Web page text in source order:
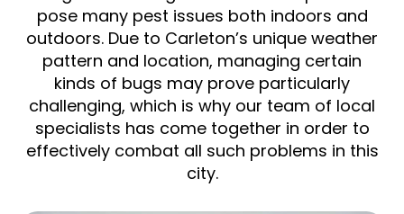
pose many pest issues both indoors and
outdoors. Due to Carleton’s unique weather
pattern and location, managing certain
kinds of bugs may prove particularly
challenging, which is why our team of local
specialists has come together in order to
effectively combat all such problems in this
city.